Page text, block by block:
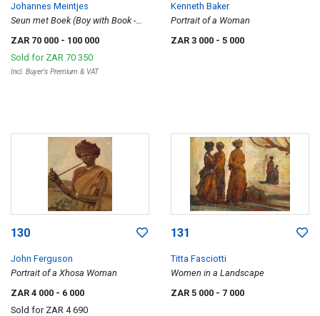
Johannes Meintjes
Seun met Boek (Boy with Book -
Portrait of Pieter Marincowitz)
ZAR 70 000 - 100 000
Sold for ZAR 70 350
Incl. Buyer's Premium & VAT
Kenneth Baker
Portrait of a Woman
ZAR 3 000 - 5 000
130
John Ferguson
Portrait of a Xhosa Woman
ZAR 4 000 - 6 000
Sold for ZAR 4 690
131
Titta Fasciotti
Women in a Landscape
ZAR 5 000 - 7 000